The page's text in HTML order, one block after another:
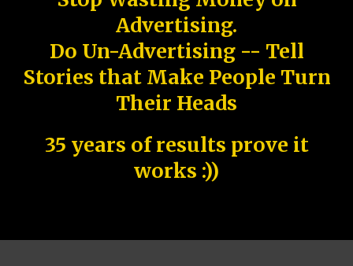
Advertising.
Do Un-Advertising -- Tell
Stories that Make People Turn
Their Heads
35 years of results prove it
works :))